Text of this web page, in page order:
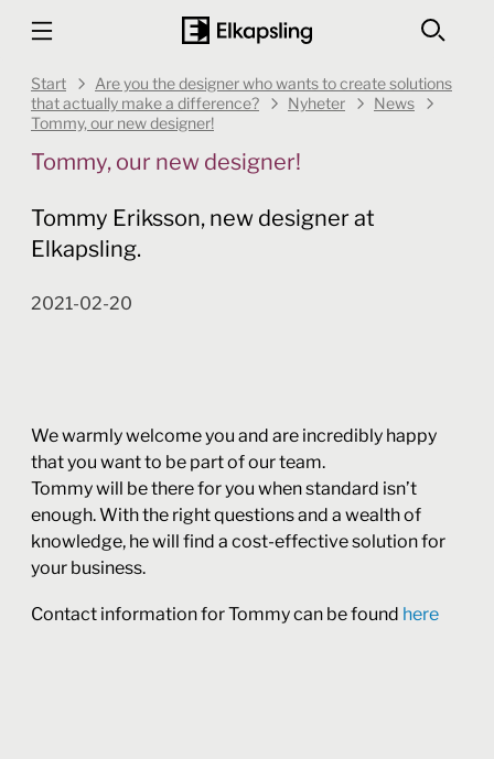
Start
Are you the designer who wants to create solutions
that actually make a difference?
Nyheter
News
Tommy, our new designer!
Tommy, our new designer!
Tommy Eriksson, new designer at
Elkapsling.
2021-02-20
We warmly welcome you and are incredibly happy
that you want to be part of our team.
Tommy will be there for you when standard isn’t
enough. With the right questions and a wealth of
knowledge, he will find a cost-effective solution for
your business.
Contact information for Tommy can be found here